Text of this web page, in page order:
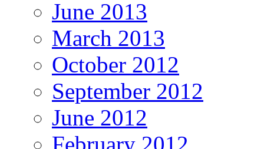
June 2013
March 2013
October 2012
September 2012
June 2012